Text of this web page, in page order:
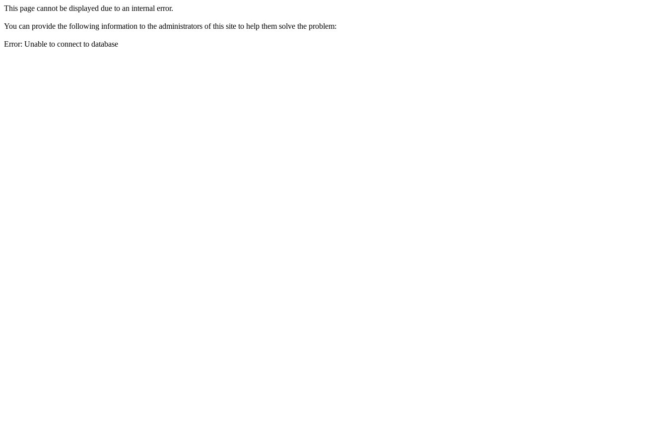
This page cannot be displayed due to an internal error.
You can provide the following information to the administrators of this site to help them solve the problem:
Error: Unable to connect to database